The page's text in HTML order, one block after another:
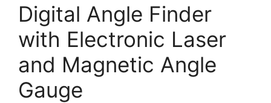
Digital Angle Finder
with Electronic Laser
and Magnetic Angle
Gauge